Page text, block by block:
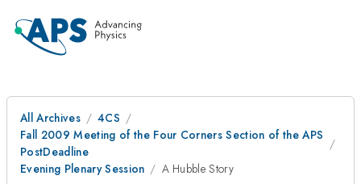
All Archives
4CS
Fall 2009 Meeting of the Four Corners Section of the APS
PostDeadline
Evening Plenary Session
A Hubble Story